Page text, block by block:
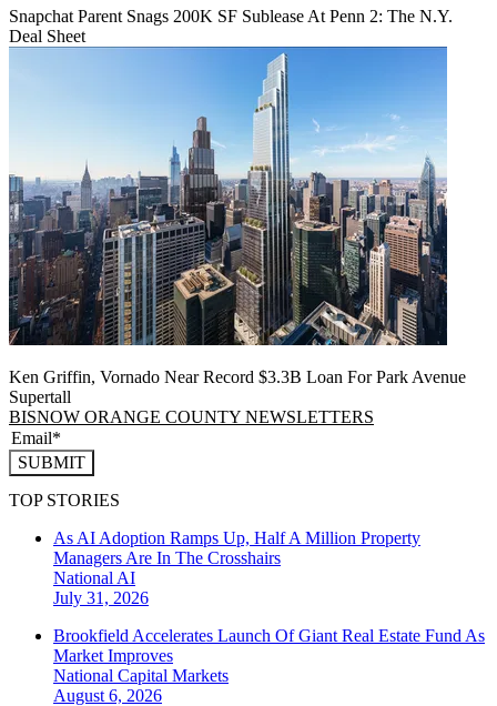
Snapchat Parent Snags 200K SF Sublease At Penn 2: The N.Y.
Deal Sheet
Ken Griffin, Vornado Near Record $3.3B Loan For Park Avenue
Supertall
BISNOW ORANGE COUNTY NEWSLETTERS
SUBMIT
TOP STORIES
As AI Adoption Ramps Up, Half A Million Property
Managers Are In The Crosshairs
National AI
July 31, 2026
Brookfield Accelerates Launch Of Giant Real Estate Fund As
Market Improves
National Capital Markets
August 6, 2026